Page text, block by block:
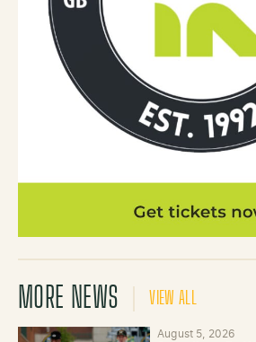
MORE NEWS VIEW ALL
August 5, 2026